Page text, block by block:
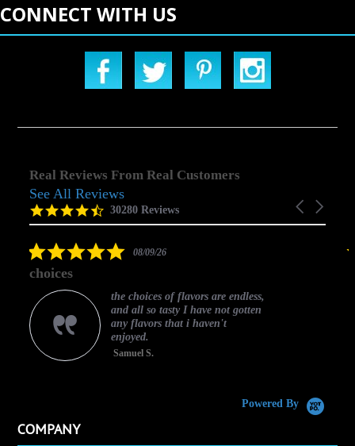
CONNECT WITH US
Real Reviews From Real Customers
Reviews
carousel
Carousel
4.5
star
30280 Reviews
See All Reviews
5.008/09/26
choices
the choices of flavors are endless,
and all so tasty I have not gotten
any flavors that i haven't
enjoyed.
Samuel S.
Powered By
COMPANY